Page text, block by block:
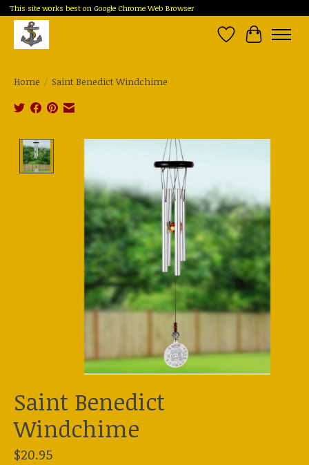
This site works best on Google Chrome Web Browser
Wish List
Cart
Home / Saint Benedict Windchime
Product image slideshow Items
Saint Benedict
Windchime
$20.95